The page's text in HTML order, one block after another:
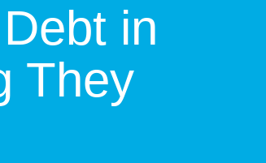
in
They